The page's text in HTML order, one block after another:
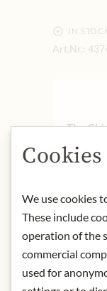
IN
Art.Nr.:
The
7000
world.
ago as
unique
Cookies
We use cookies
These include
operation of the
commercial
used for